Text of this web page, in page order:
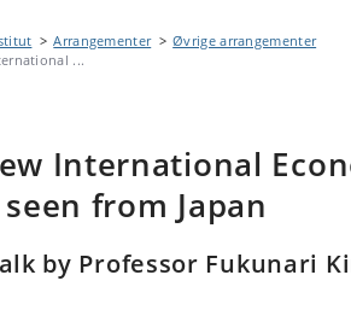
Arrangementer
Øvrige arrangementer
...
International
from Japan
by Professor Fukunari